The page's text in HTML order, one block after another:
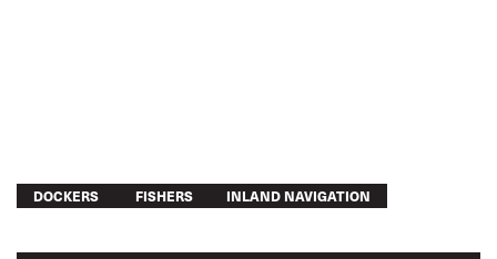
DOCKERS FISHERS INLAND NAVIGATION